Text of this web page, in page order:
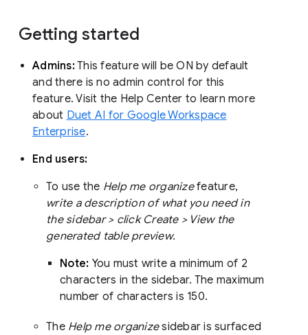
Getting started
Admins:This feature will be ON by default
and there is no admin control for this
feature. Visit the Help Center to learn more
about Duet AI for Google Workspace
Enterprise.
End users:
To use the Help me organizefeature,
write a description of what you need in
the sidebar > click Create > View the
generated table preview.
Note: You must write a minimum of 2
characters in the sidebar. The maximum
number of characters is 150.
The Help me organizesidebar is surfaced